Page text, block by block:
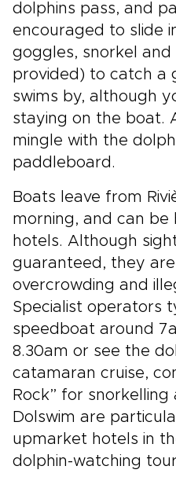
dolphins pass, and
encouraged to slide
goggles, snorkel
provided) to catch a
swims by, although
staying on the boat.
mingle with the
paddleboard.
Boats leave from
morning, and can
hotels. Although
guaranteed, they
overcrowding and
Specialist operators
speedboat around
8.30am or see the
catamaran cruise,
Rock” for snorkelling
Dolswim are
upmarket hotels in
dolphin-watching